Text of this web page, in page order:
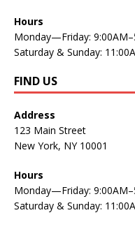
Hours
Monday—Friday:
Saturday & Sunday:
FIND US
Address
123 Main Street
New York, NY 10001
Hours
Monday—Friday:
Saturday & Sunday: